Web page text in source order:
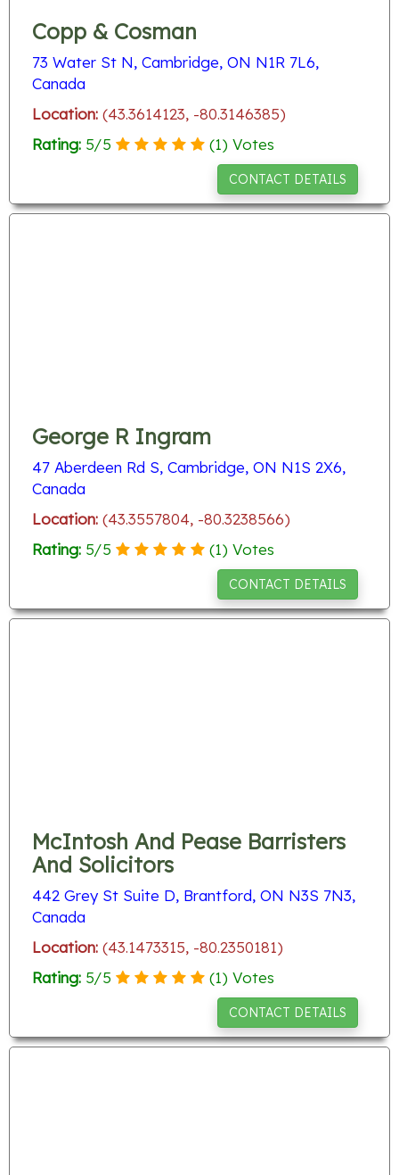
Copp & Cosman
73 Water St N, Cambridge, ON N1R 7L6,
Canada
Location: (43.3614123, -80.3146385)
Rating: 5/5 (1) Votes
CONTACT DETAILS
George R Ingram
47 Aberdeen Rd S, Cambridge, ON N1S 2X6,
Canada
Location: (43.3557804, -80.3238566)
Rating: 5/5 (1) Votes
CONTACT DETAILS
McIntosh And Pease Barristers
And Solicitors
442 Grey St Suite D, Brantford, ON N3S 7N3,
Canada
Location: (43.1473315, -80.2350181)
Rating: 5/5 (1) Votes
CONTACT DETAILS